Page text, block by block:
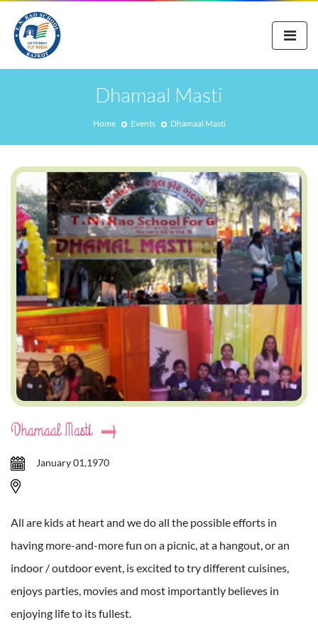
Dhamaal Masti
Home Events Dhamaal Masti
Dhamaal Masti
January 01,1970
All are kids at heart and we do all the possible efforts in
having more-and-more fun on a picnic, at a hangout, or an
indoor / outdoor event, is excited to try different cuisines,
enjoys parties, movies and most importantly believes in
enjoying life to its fullest.